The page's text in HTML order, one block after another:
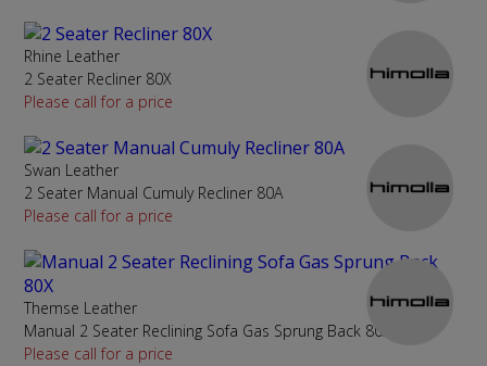
Rhine Leather
2 Seater Recliner 80X
Please call for a price
Swan Leather
2 Seater Manual Cumuly Recliner 80A
Please call for a price
Themse Leather
Manual 2 Seater Reclining Sofa Gas Sprung Back 80X
Please call for a price